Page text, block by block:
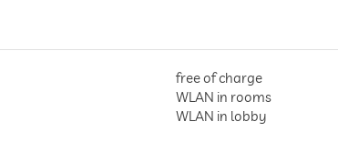
free of charge
WLAN in rooms
WLAN in lobby